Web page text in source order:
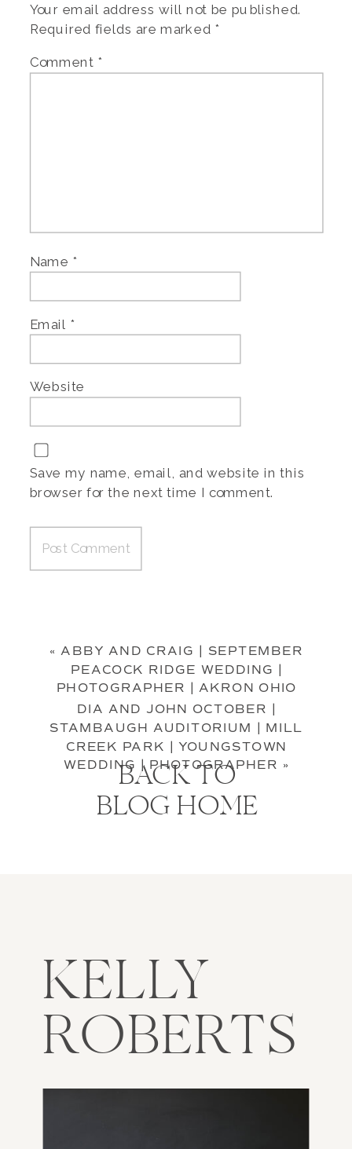
Your email address will not be published.
Required fields are marked *
Comment *
Name *
Email *
Website
Save my name, email, and website in this
browser for the next time I comment.
«ABBY AND CRAIG | SEPTEMBER
PEACOCK RIDGE WEDDING |
PHOTOGRAPHER | AKRON OHIO
DIA AND JOHN OCTOBER |
STAMBAUGH AUDITORIUM | MILL
CREEK PARK | YOUNGSTOWN
WEDDING | PHOTOGRAPHER »
BACK TO
BLOG HOME
KELLY
ROBERTS